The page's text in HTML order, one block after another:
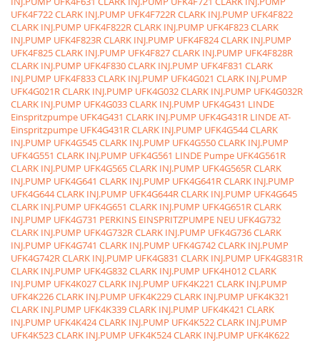
UFK4F722 CLARK INJ.PUMP UFK4F722R CLARK INJ.PUMP UFK4F822
CLARK INJ.PUMP UFK4F822R CLARK INJ.PUMP UFK4F823 CLARK
INJ.PUMP UFK4F823R CLARK INJ.PUMP UFK4F824 CLARK INJ.PUMP
UFK4F825 CLARK INJ.PUMP UFK4F827 CLARK INJ.PUMP UFK4F828R
CLARK INJ.PUMP UFK4F830 CLARK INJ.PUMP UFK4F831 CLARK
INJ.PUMP UFK4F833 CLARK INJ.PUMP UFK4G021 CLARK INJ.PUMP
UFK4G021R CLARK INJ.PUMP UFK4G032 CLARK INJ.PUMP UFK4G032R
CLARK INJ.PUMP UFK4G033 CLARK INJ.PUMP UFK4G431 LINDE
Einspritzpumpe UFK4G431 CLARK INJ.PUMP UFK4G431R LINDE AT-
Einspritzpumpe UFK4G431R CLARK INJ.PUMP UFK4G544 CLARK
INJ.PUMP UFK4G545 CLARK INJ.PUMP UFK4G550 CLARK INJ.PUMP
UFK4G551 CLARK INJ.PUMP UFK4G561 LINDE Pumpe UFK4G561R
CLARK INJ.PUMP UFK4G565 CLARK INJ.PUMP UFK4G565R CLARK
INJ.PUMP UFK4G641 CLARK INJ.PUMP UFK4G641R CLARK INJ.PUMP
UFK4G644 CLARK INJ.PUMP UFK4G644R CLARK INJ.PUMP UFK4G645
CLARK INJ.PUMP UFK4G651 CLARK INJ.PUMP UFK4G651R CLARK
INJ.PUMP UFK4G731 PERKINS EINSPRITZPUMPE NEU UFK4G732
CLARK INJ.PUMP UFK4G732R CLARK INJ.PUMP UFK4G736 CLARK
INJ.PUMP UFK4G741 CLARK INJ.PUMP UFK4G742 CLARK INJ.PUMP
UFK4G742R CLARK INJ.PUMP UFK4G831 CLARK INJ.PUMP UFK4G831R
CLARK INJ.PUMP UFK4G832 CLARK INJ.PUMP UFK4H012 CLARK
INJ.PUMP UFK4K027 CLARK INJ.PUMP UFK4K221 CLARK INJ.PUMP
UFK4K226 CLARK INJ.PUMP UFK4K229 CLARK INJ.PUMP UFK4K321
CLARK INJ.PUMP UFK4K339 CLARK INJ.PUMP UFK4K421 CLARK
INJ.PUMP UFK4K424 CLARK INJ.PUMP UFK4K522 CLARK INJ.PUMP
UFK4K523 CLARK INJ.PUMP UFK4K524 CLARK INJ.PUMP UFK4K622